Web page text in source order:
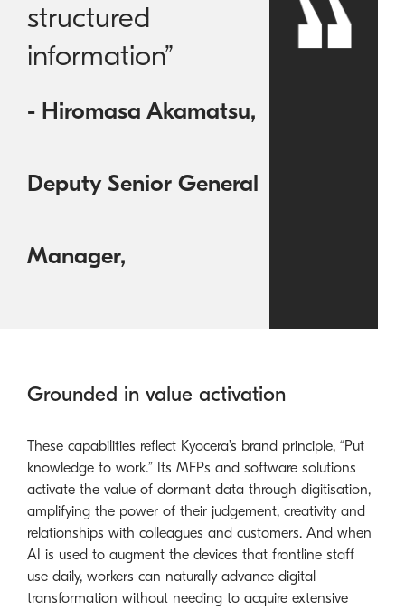
structured
information”
- Hiromasa Akamatsu,
Deputy Senior General
Manager,
Grounded in value activation
These capabilities reflect Kyocera’s brand principle, “Put
knowledge to work.” Its MFPs and software solutions
activate the value of dormant data through digitisation,
amplifying the power of their judgement, creativity and
relationships with colleagues and customers. And when
AI is used to augment the devices that frontline staff
use daily, workers can naturally advance digital
transformation without needing to acquire extensive